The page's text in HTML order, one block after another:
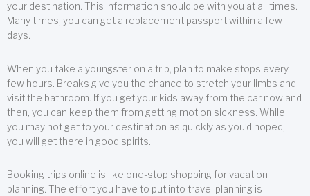
your destination. This information should be with you at all times.
Many times, you can get a replacement passport within a few
days.
When you take a youngster on a trip, plan to make stops every
few hours. Breaks give you the chance to stretch your limbs and
visit the bathroom. If you get your kids away from the car now and
then, you can keep them from getting motion sickness. While
you may not get to your destination as quickly as you’d hoped,
you will get there in good spirits.
Booking trips online is like one-stop shopping for vacation
planning. The effort you have to put into travel planning is